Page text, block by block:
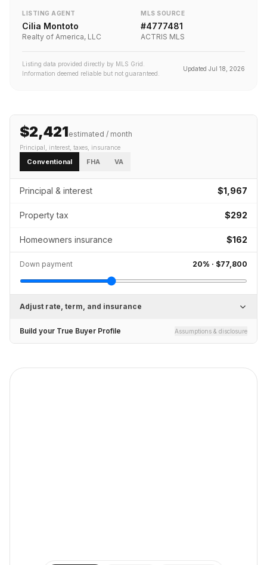
LISTING AGENT
Cilia Montoto
Realty of America, LLC
MLS SOURCE
#4777481
ACTRIS MLS
Listing data provided directly by MLS Grid.
Information deemed reliable but not guaranteed.
Updated Jul 18, 2026
$2,421estimated / month
Principal, interest, taxes, insurance
Conventional FHA VA
Principal & interest $1,967
Property tax $292
Homeowners insurance $162
Down payment 20% · $77,800
Adjust rate, term, and insurance
Build your True Buyer Profile Assumptions & disclosure